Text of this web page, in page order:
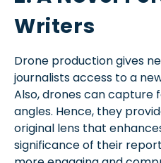
Writers
Drone production gives
journalists access to a
Also, drones can capture
angles. Hence, they
original lens that
significance of their